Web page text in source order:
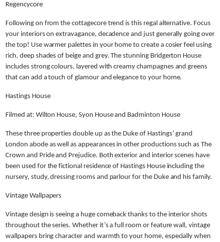
Regencycore
Following on from the cottagecore trend is this regal alternative. Focus
your interiors on extravagance, decadence and just generally going over
the top! Use warmer palettes in your home to create a cosier feel using
rich, deep shades of beige and grey. The stunning Bridgerton House
includes strong colours, layered with creamy champagnes and greens
that can add a touch of glamour and elegance to your home.
Hastings House
Filmed at: Wilton House, Syon House and Badminton House
These three properties double up as the Duke of Hastings’ grand
London abode as well as appearances in other productions such as The
Crown and Pride and Prejudice. Both exterior and interior scenes have
been used for the fictional residence of Hastings House including the
nursery, study, dressing rooms and parlour for the Duke and his family.
Vintage Wallpapers
Vintage design is seeing a huge comeback thanks to the interior shots
throughout the series. Whether it’s a full room or feature wall, vintage
wallpapers bring character and warmth to your home, especially when